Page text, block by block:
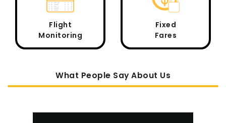
Flight
Monitoring
Fixed
Fares
What People Say About Us